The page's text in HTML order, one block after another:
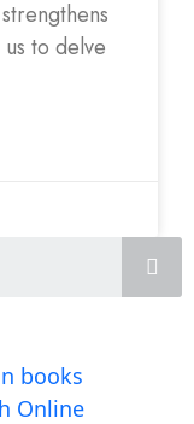
to delve
books
Online